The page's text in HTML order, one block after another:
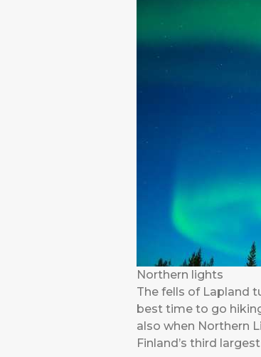
Northern lights
The fells of Lapland
best time to go
also when Northern
Finland’s third